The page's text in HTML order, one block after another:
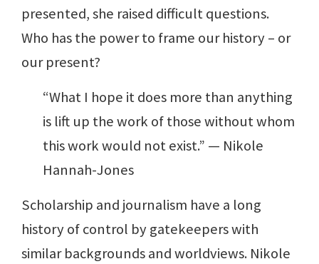
presented, she raised difficult questions.
Who has the power to frame our history – or
our present?
“What I hope it does more than anything
is lift up the work of those without whom
this work would not exist.” — Nikole
Hannah-Jones
Scholarship and journalism have a long
history of control by gatekeepers with
similar backgrounds and worldviews. Nikole